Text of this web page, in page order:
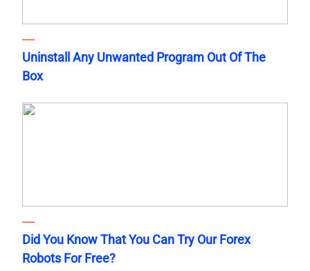
Uninstall Any Unwanted Program Out Of The
Box
Did You Know That You Can Try Our Forex
Robots For Free?